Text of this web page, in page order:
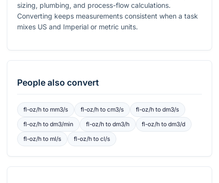
sizing, plumbing, and process-flow calculations.
Converting keeps measurements consistent when a task
mixes US and Imperial or metric units.
People also convert
fl-oz/hto mm3/s fl-oz/hto cm3/s fl-oz/h todm3/s
fl-oz/hto dm3/min fl-oz/hto dm3/h fl-oz/h todm3/d
fl-oz/hto ml/s fl-oz/hto cl/s